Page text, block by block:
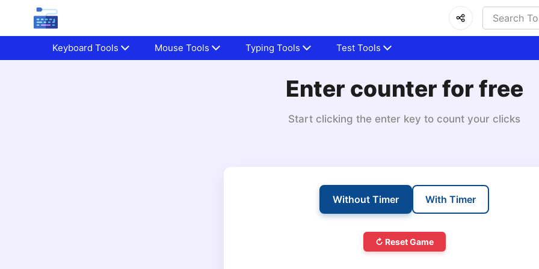
Keyboard Tools Mouse Tools Typing Tools Test Tools
Enter counter for free
Start clicking the enter key to count your clicks
Without Timer With Timer
↻ Reset Game